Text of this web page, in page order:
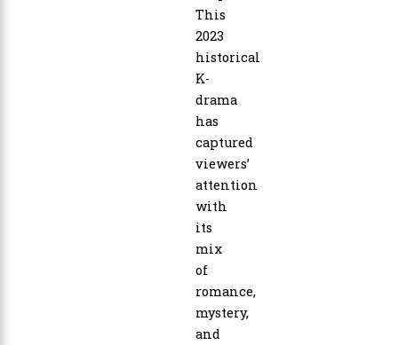
This
2023
historical
K-
drama
has
captured
viewers’
attention
with
its
mix
of
romance,
mystery,
and